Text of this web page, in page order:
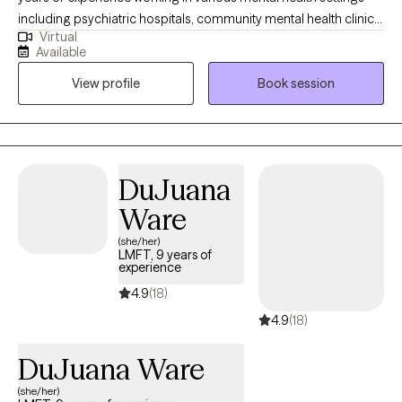
including psychiatric hospitals, community mental health clinics,
and a drug and alcohol rehab. He earned his bachelor’s degree
in psychology in 2008, from Texas A&M University, and his
master’s degree in clinical Mental Health Counseling in 2015,
from Sam Houston State University. With a passion for helping
individuals, Travis has worked in private practice for three years
utilizing CBT, existential therapy, and mindfulness techniques to
Virtual
Available
View profile
Book session
DuJuana
Ware
(she/her)
LMFT, 9 years of
experience
4.9(18)
4.9(18)
DuJuana Ware
(she/her)